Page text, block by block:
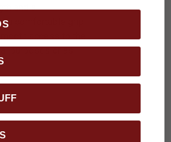
and a
a comfortable grip
access to the
purposes or as